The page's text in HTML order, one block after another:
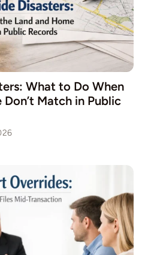
What to Do When
Match in Public